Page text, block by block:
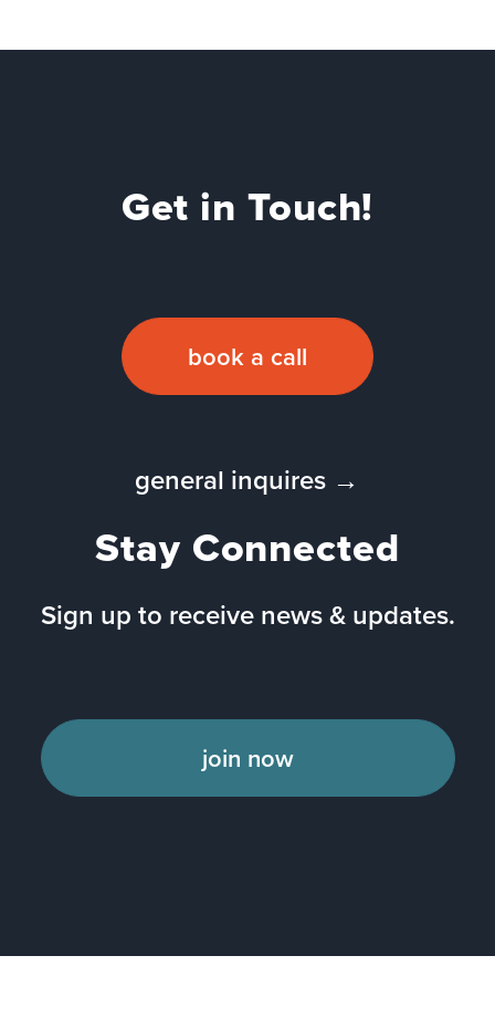
Get in Touch!
book a call
general inquires →
Stay Connected
Sign up to receive news & updates.
join now